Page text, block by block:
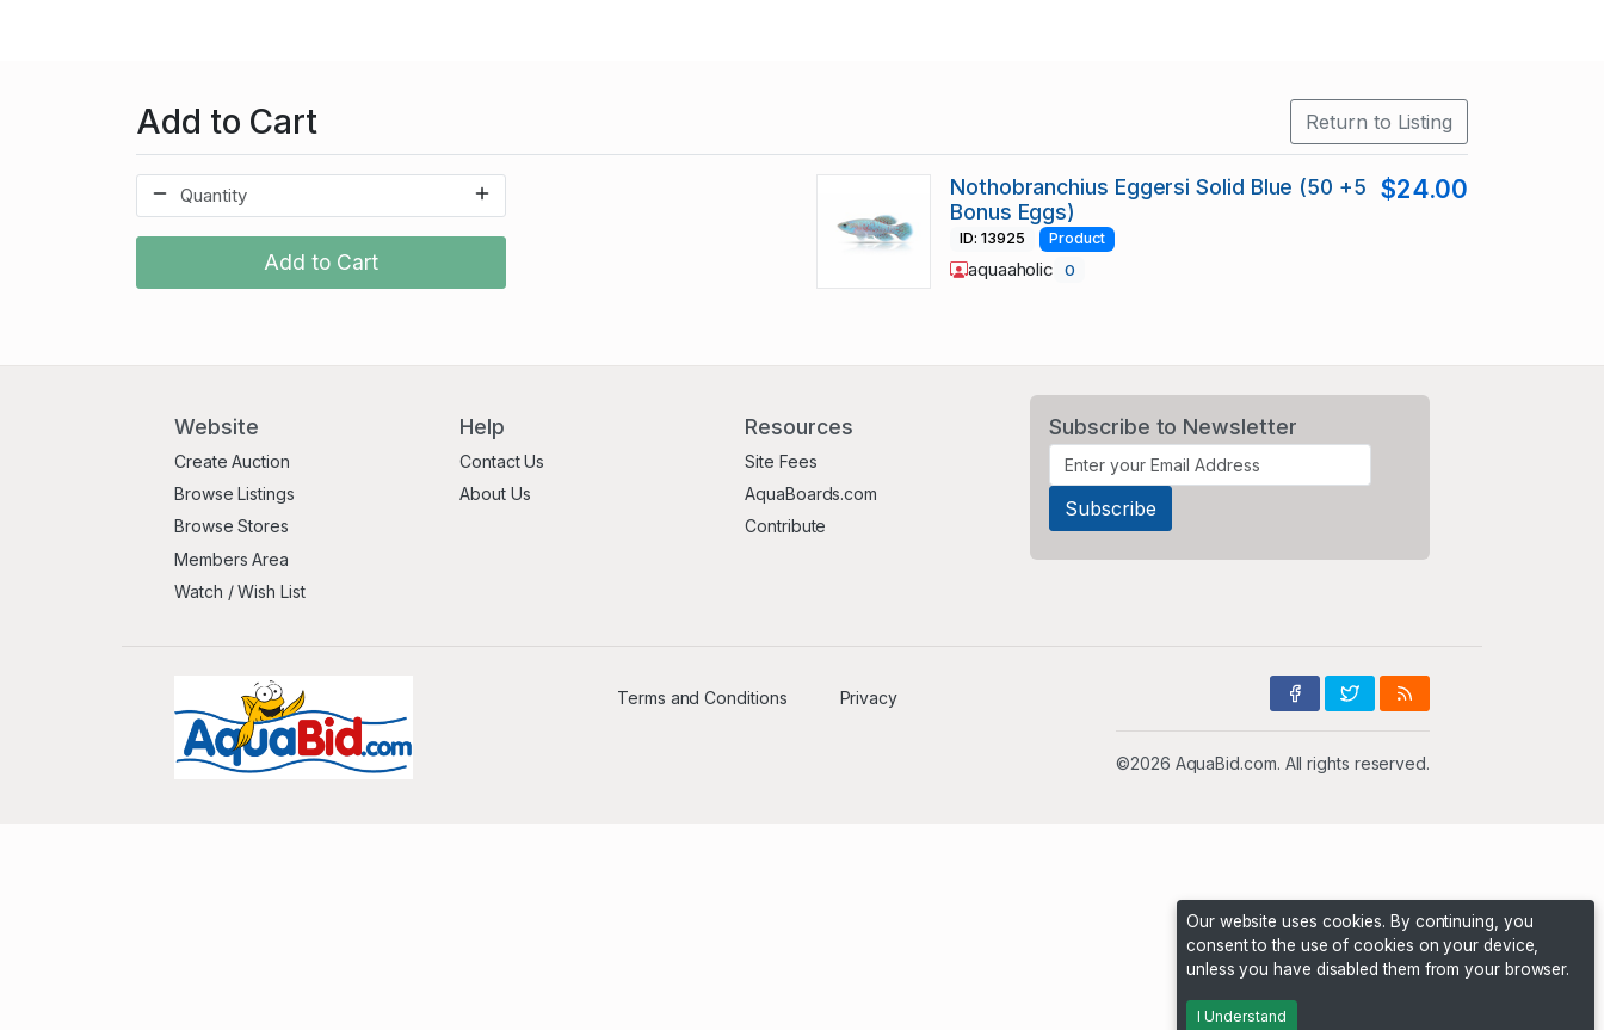
Add to Cart Return to Listing
Add to Cart
Nothobranchius Eggersi Solid Blue (50 +5
Bonus Eggs)
$24.00
ID: 13925 Product
aquaaholic 0
Website
Create Auction
Browse Listings
Browse Stores
Members Area
Watch / Wish List
Help
Contact Us
About Us
Resources
Site Fees
AquaBoards.com
Contribute
Subscribe to Newsletter
Terms and Conditions Privacy
©2026 AquaBid.com. All rights reserved.
Our website uses cookies. By continuing, you
consent to the use of cookies on your device,
unless you have disabled them from your browser.
I Understand